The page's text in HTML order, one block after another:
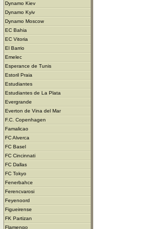
Dynamo Kiev
Dynamo Kyiv
Dynamo Moscow
EC Bahia
EC Vitoria
El Barrio
Emelec
Esperance de Tunis
Estoril Praia
Estudiantes
Estudiantes de La Plata
Evergrande
Everton de Vina del Mar
F.C. Copenhagen
Famalicao
FC Alverca
FC Basel
FC Cincinnati
FC Dallas
FC Tokyo
Fenerbahce
Ferencvarosi
Feyenoord
Figueirense
FK Partizan
Flamengo